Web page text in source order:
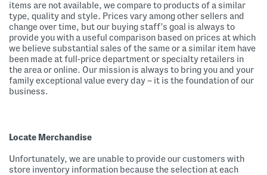
items are not available, we compare to products of a similar
type, quality and style. Prices vary among other sellers and
change over time, but our buying staff’s goal is always to
provide you with a useful comparison based on prices at which
we believe substantial sales of the same or a similar item have
been made at full-price department or specialty retailers in
the area or online. Our mission is always to bring you and your
family exceptional value every day – it is the foundation of our
business.
Locate Merchandise
Unfortunately, we are unable to provide our customers with
store inventory information because the selection at each